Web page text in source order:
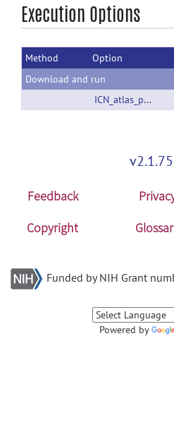
Accessibility
Execution Options
Method
Option
Download and run
ICN_atlas_public_r20180306.zip
Feedback
Copyright
Funded by NIH Grant
Powered by